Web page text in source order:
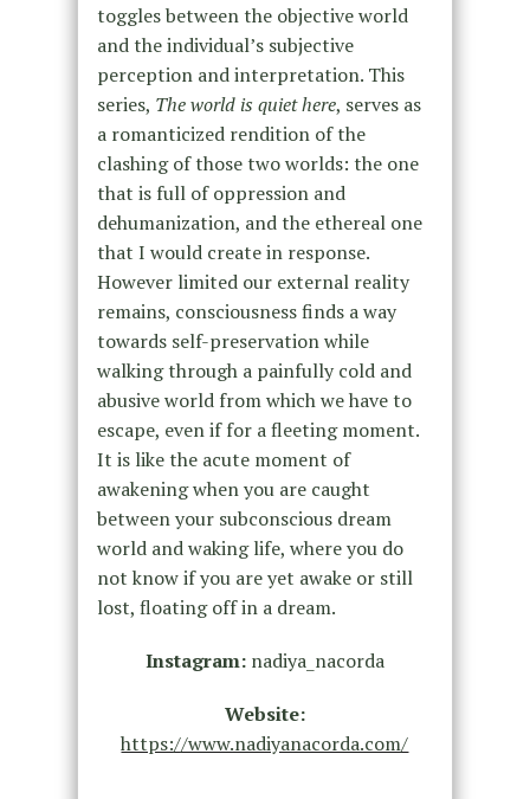
toggles between the objective world
and the individual’s subjective
perception and interpretation. This
series, The world is quiet here, serves as
a romanticized rendition of the
clashing of those two worlds: the one
that is full of oppression and
dehumanization, and the ethereal one
that I would create in response.
However limited our external reality
remains, consciousness finds a way
towards self-preservation while
walking through a painfully cold and
abusive world from which we have to
escape, even if for a fleeting moment.
It is like the acute moment of
awakening when you are caught
between your subconscious dream
world and waking life, where you do
not know if you are yet awake or still
lost, floating off in a dream.
Instagram: nadiya_nacorda
Website:
https://www.nadiyanacorda.com/